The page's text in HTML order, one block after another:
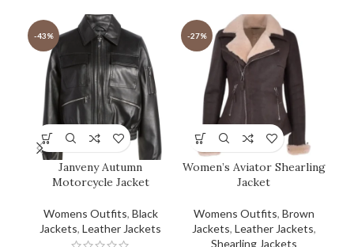
-43%
Janveny Autumn
Motorcycle Jacket
Womens Outfits, Black
Jackets, Leather Jackets
-27%
Women’s Aviator Shearling
Jacket
Womens Outfits, Brown
Jackets, Leather Jackets,
Shearling Jackets